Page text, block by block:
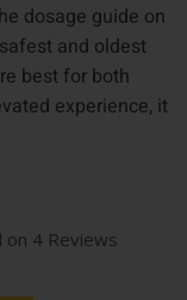
dosage guide on
and oldest
best for both
experience, it
on 4 Reviews